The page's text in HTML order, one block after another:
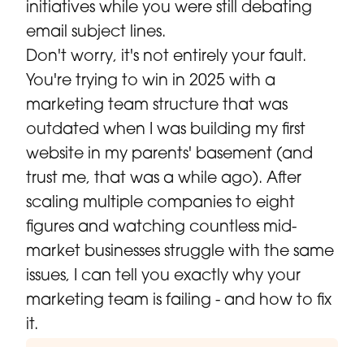
initiatives while you were still debating
email subject lines.
Don't worry, it's not entirely your fault.
You're trying to win in 2025 with a
marketing team structure that was
outdated when I was building my first
website in my parents' basement (and
trust me, that was a while ago). After
scaling multiple companies to eight
figures and watching countless mid-
market businesses struggle with the same
issues, I can tell you exactly why your
marketing team is failing - and how to fix
it.